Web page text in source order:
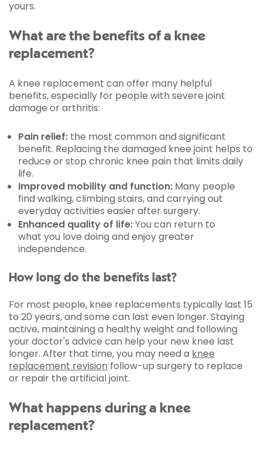
yours.
What are the benefits of a knee
replacement?
A knee replacement can offer many helpful
benefits, especially for people with severe joint
damage or arthritis:
Pain relief: the most common and significant
benefit. Replacing the damaged knee joint helps to
reduce or stop chronic knee pain that limits daily
life.
Improved mobility and function: Many people
find walking, climbing stairs, and carrying out
everyday activities easier after surgery.
Enhanced quality of life:You can return to
what you love doing and enjoy greater
independence.
How long do the benefits last?
For most people, knee replacements typically last 15
to 20 years, and some can last even longer. Staying
active, maintaining a healthy weight and following
your doctor's advice can help your new knee last
longer. After that time, you may need a knee
replacement revision follow-up surgery to replace
or repair the artificial joint.
What happens during a knee
replacement?